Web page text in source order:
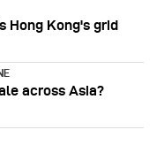
Hong Kong's grid
across Asia?